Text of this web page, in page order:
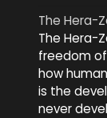
The Hera-
The Hera-
freedom
how
is the
never